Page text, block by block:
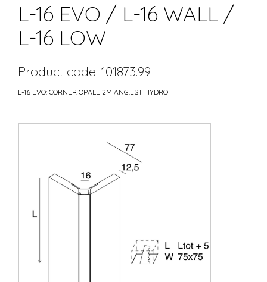
L-16 EVO / L-16 WALL /
L-16 LOW
Product code: 101873.99
L-16 EVO: CORNER OPALE 2M ANG.EST HYDRO